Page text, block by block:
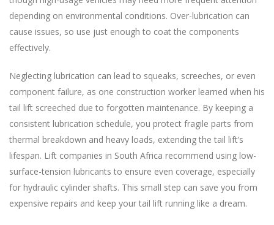
depending on environmental conditions. Over-lubrication can
cause issues, so use just enough to coat the components
effectively.
Neglecting lubrication can lead to squeaks, screeches, or even
component failure, as one construction worker learned when his
tail lift screeched due to forgotten maintenance. By keeping a
consistent lubrication schedule, you protect fragile parts from
thermal breakdown and heavy loads, extending the tail lift’s
lifespan. Lift companies in South Africa recommend using low-
surface-tension lubricants to ensure even coverage, especially
for hydraulic cylinder shafts. This small step can save you from
expensive repairs and keep your tail lift running like a dream.